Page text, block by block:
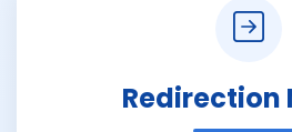
Redirection